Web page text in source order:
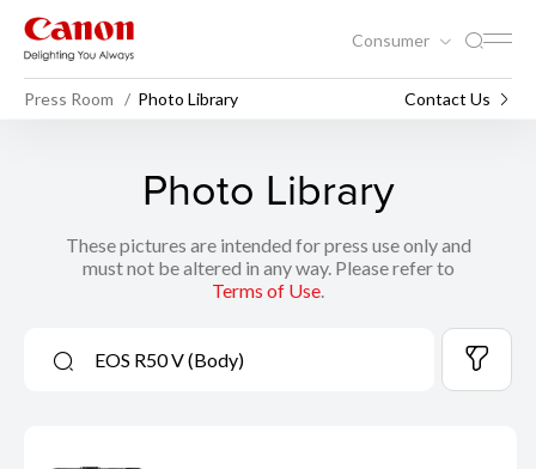
Consumer
Press Room Photo Library Contact Us
Photo Library
These pictures are intended for press use only and
must not be altered in any way. Please refer to
Terms of Use.